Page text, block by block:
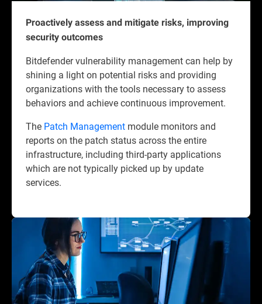
Proactively assess and mitigate risks, improving
security outcomes
Bitdefender vulnerability management can help by
shining a light on potential risks and providing
organizations with the tools necessary to assess
behaviors and achieve continuous improvement.
The Patch Management module monitors and
reports on the patch status across the entire
infrastructure, including third-party applications
which are not typically picked up by update
services.